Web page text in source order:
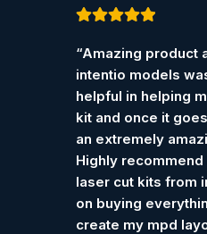
Verified reviews
of 5
“Amazing product
intentio models
helpful in helping
kit and once it
an extremely
Highly
laser cut kits from
on buying
create my mpd